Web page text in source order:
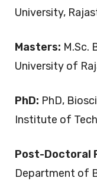
University,
Masters: M.Sc.
University of
PhD: PhD,
Institute of
Post-Doctoral
Department of